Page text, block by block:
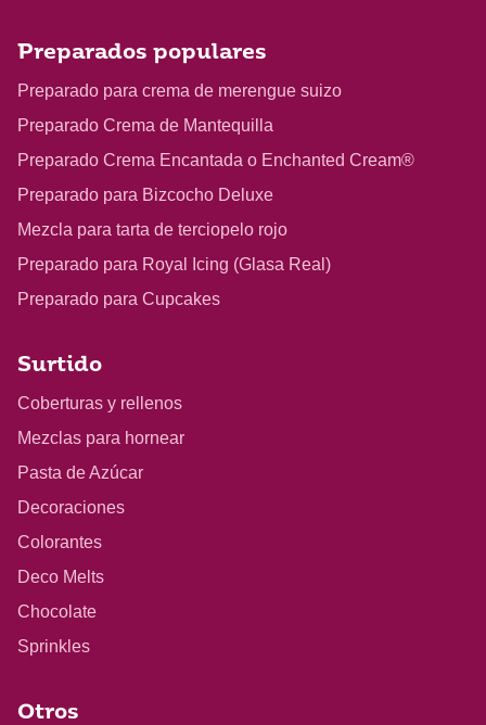
Preparados populares
Preparado para crema de merengue suizo
Preparado Crema de Mantequilla
Preparado Crema Encantada o Enchanted Cream®
Preparado para Bizcocho Deluxe
Mezcla para tarta de terciopelo rojo
Preparado para Royal Icing (Glasa Real)
Preparado para Cupcakes
Surtido
Coberturas y rellenos
Mezclas para hornear
Pasta de Azúcar
Decoraciones
Colorantes
Deco Melts
Chocolate
Sprinkles
Otros